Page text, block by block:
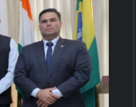
Orders 12 Flight